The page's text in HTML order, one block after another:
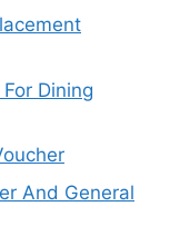
Dining
And General